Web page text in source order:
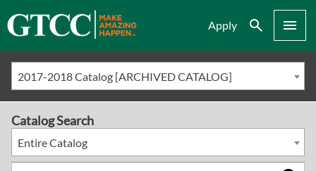
Apply Search Menu
2017-2018 Catalog [ARCHIVED CATALOG]
Catalog Search
Entire Catalog